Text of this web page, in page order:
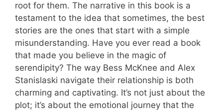
root for them. The narrative in this book is a
testament to the idea that sometimes, the best
stories are the ones that start with a simple
misunderstanding. Have you ever read a book
that made you believe in the magic of
serendipity? The way Bess McKnee and Alex
Stanislaski navigate their relationship is both
charming and captivating. It’s not just about the
plot; it’s about the emotional journey that the